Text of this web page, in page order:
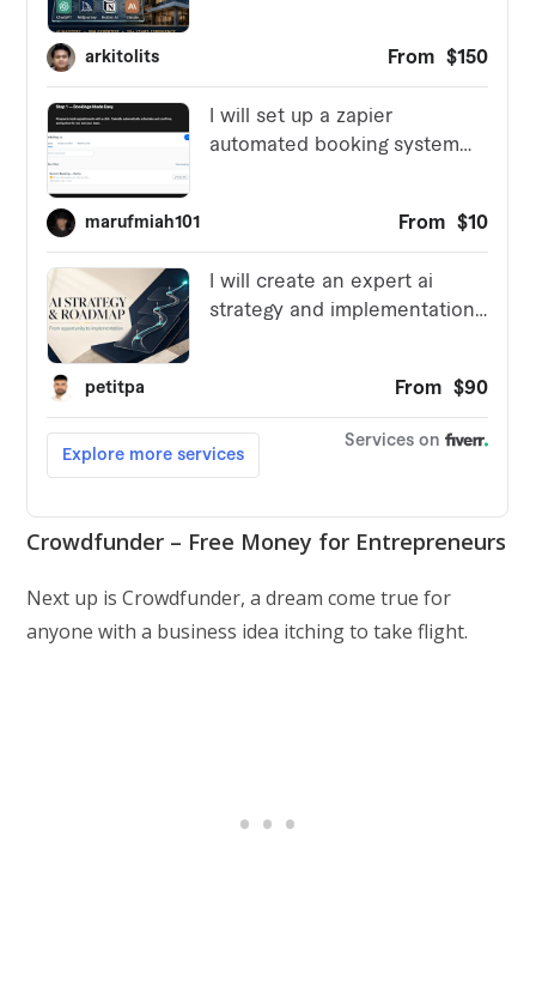
Crowdfunder – Free Money for Entrepreneurs
Next up is Crowdfunder, a dream come true for
anyone with a business idea itching to take flight.